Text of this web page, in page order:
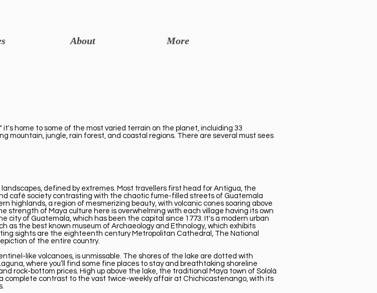
About More
it's home to some of the most varied terrain on the planet, incluiding 33
mountain, jungle, rain forest, and coastal regions. There are several must sees
defined by extremes. Most travellers first head for Antigua, the
café society contrasting with the chaotic fume-filled streets of Guatemala
highlands, a region of mesmerizing beauty, with volcanic cones soaring above
strength of Maya culture here is overwhelming with each village having its own
city of Guatemala, which has been the capital since 1773. It's a modern urban
as the best known museum of Archaeology and Ethnology, which exhibits
sights are the eighteenth century Metropolitan Cathedral, The National
of the entire country.
like volcanoes, is unmissable. The shores of the lake are dotted with
where you’ll find some fine places to stay and breathtaking shoreline
rock-bottom prices. High up above the lake, the traditional Maya town of Sololá
complete contrast to the vast twice-weekly affair at Chichicastenango, with its